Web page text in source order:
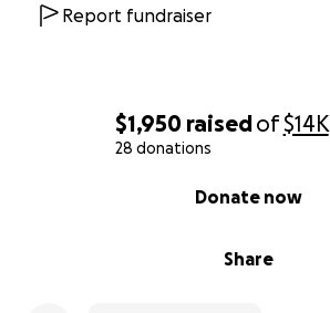
$1,950 raisedof$14K
28 donations
Share
Donate now
Report fundraiser